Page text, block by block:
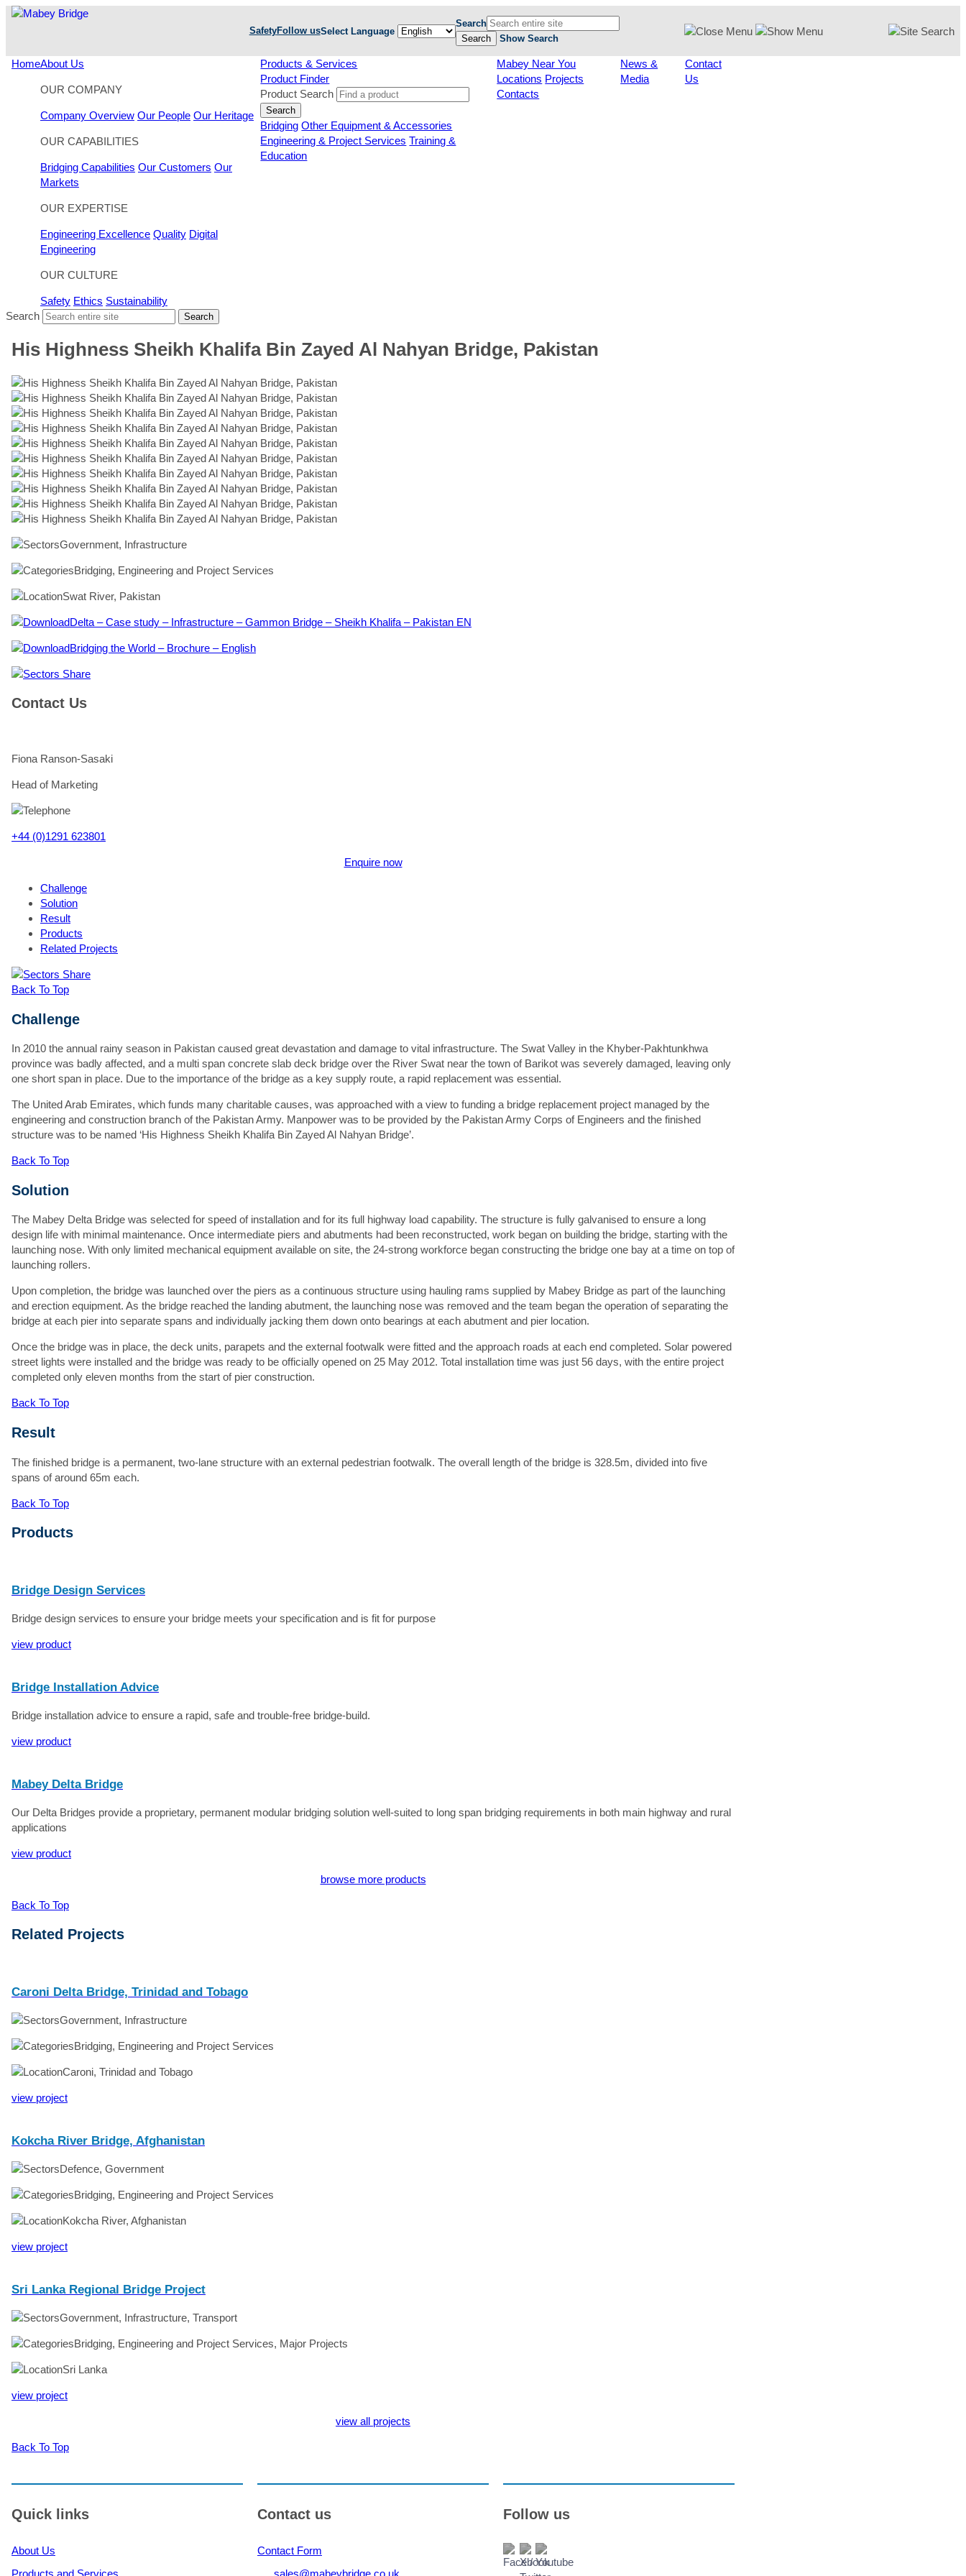
Skip
SafetyFollow usSelect Language
Search
Search
Show Search
HomeAbout Us
OUR COMPANY
Company Overview Our People Our Heritage
OUR CAPABILITIES
Bridging Capabilities Our Customers Our
Markets
OUR EXPERTISE
Engineering Excellence Quality Digital
Engineering
OUR CULTURE
Safety Ethics Sustainability
Products & Services
Product Finder
Product Search
Search
Bridging Other Equipment & Accessories
Engineering & Project Services Training &
Education
Mabey Near You
Locations Projects
Contacts
News &
Media
Contact
Us
Search Search
His Highness Sheikh Khalifa Bin Zayed Al Nahyan Bridge, Pakistan
Government, Infrastructure
Bridging, Engineering and Project Services
Swat River, Pakistan
Delta – Case study – Infrastructure – Gammon Bridge – Sheikh Khalifa – Pakistan EN
Bridging the World – Brochure – English
Share
Contact Us
Fiona Ranson-Sasaki
Head of Marketing
+44 (0)1291 623801
Enquire now
First Name*
Surname*
Preferred contact method*
Email
Project location *
Additional info*
Attach a file
Accepted file types: jpg, jpeg, gif, png, pdf, doc, docx,
Max. file size: 15 MB.
Challenge
Solution
Result
Products
Related Projects
Share
Back To Top
Challenge
In 2010 the annual rainy season in Pakistan caused great devastation and damage to vital infrastructure. The Swat Valley in the Khyber-Pakhtunkhwa
province was badly affected, and a multi span concrete slab deck bridge over the River Swat near the town of Barikot was severely damaged, leaving only
one short span in place. Due to the importance of the bridge as a key supply route, a rapid replacement was essential.
The United Arab Emirates, which funds many charitable causes, was approached with a view to funding a bridge replacement project managed by the
engineering and construction branch of the Pakistan Army. Manpower was to be provided by the Pakistan Army Corps of Engineers and the finished
structure was to be named ‘His Highness Sheikh Khalifa Bin Zayed Al Nahyan Bridge’.
Back To Top
Solution
The Mabey Delta Bridge was selected for speed of installation and for its full highway load capability. The structure is fully galvanised to ensure a long
design life with minimal maintenance. Once intermediate piers and abutments had been reconstructed, work began on building the bridge, starting with the
launching nose. With only limited mechanical equipment available on site, the 24-strong workforce began constructing the bridge one bay at a time on top of
launching rollers.
Upon completion, the bridge was launched over the piers as a continuous structure using hauling rams supplied by Mabey Bridge as part of the launching
and erection equipment. As the bridge reached the landing abutment, the launching nose was removed and the team began the operation of separating the
bridge at each pier into separate spans and individually jacking them down onto bearings at each abutment and pier location.
Once the bridge was in place, the deck units, parapets and the external footwalk were fitted and the approach roads at each end completed. Solar powered
street lights were installed and the bridge was ready to be officially opened on 25 May 2012. Total installation time was just 56 days, with the entire project
completed only eleven months from the start of pier construction.
Back To Top
Result
The finished bridge is a permanent, two-lane structure with an external pedestrian footwalk. The overall length of the bridge is 328.5m, divided into five
spans of around 65m each.
Back To Top
Products
Bridge Design Services
Bridge design services to ensure your bridge meets your specification and is fit for purpose
view product
Bridge Installation Advice
Bridge installation advice to ensure a rapid, safe and trouble-free bridge-build.
view product
Mabey Delta Bridge
Our Delta Bridges provide a proprietary, permanent modular bridging solution well-suited to long span bridging requirements in both main highway and rural
applications
view product
browse more products
Back To Top
Related Projects
Caroni Delta Bridge, Trinidad and Tobago
Government, Infrastructure
Bridging, Engineering and Project Services
Caroni, Trinidad and Tobago
view project
Kokcha River Bridge, Afghanistan
Defence, Government
Bridging, Engineering and Project Services
Kokcha River, Afghanistan
view project
Sri Lanka Regional Bridge Project
Government, Infrastructure, Transport
Bridging, Engineering and Project Services, Major Projects
Sri Lanka
view project
view all projects
Back To Top
Quick links
About Us
Products and Services
Contact us
Contact Form
sales@mabeybridge.co.uk
Follow us